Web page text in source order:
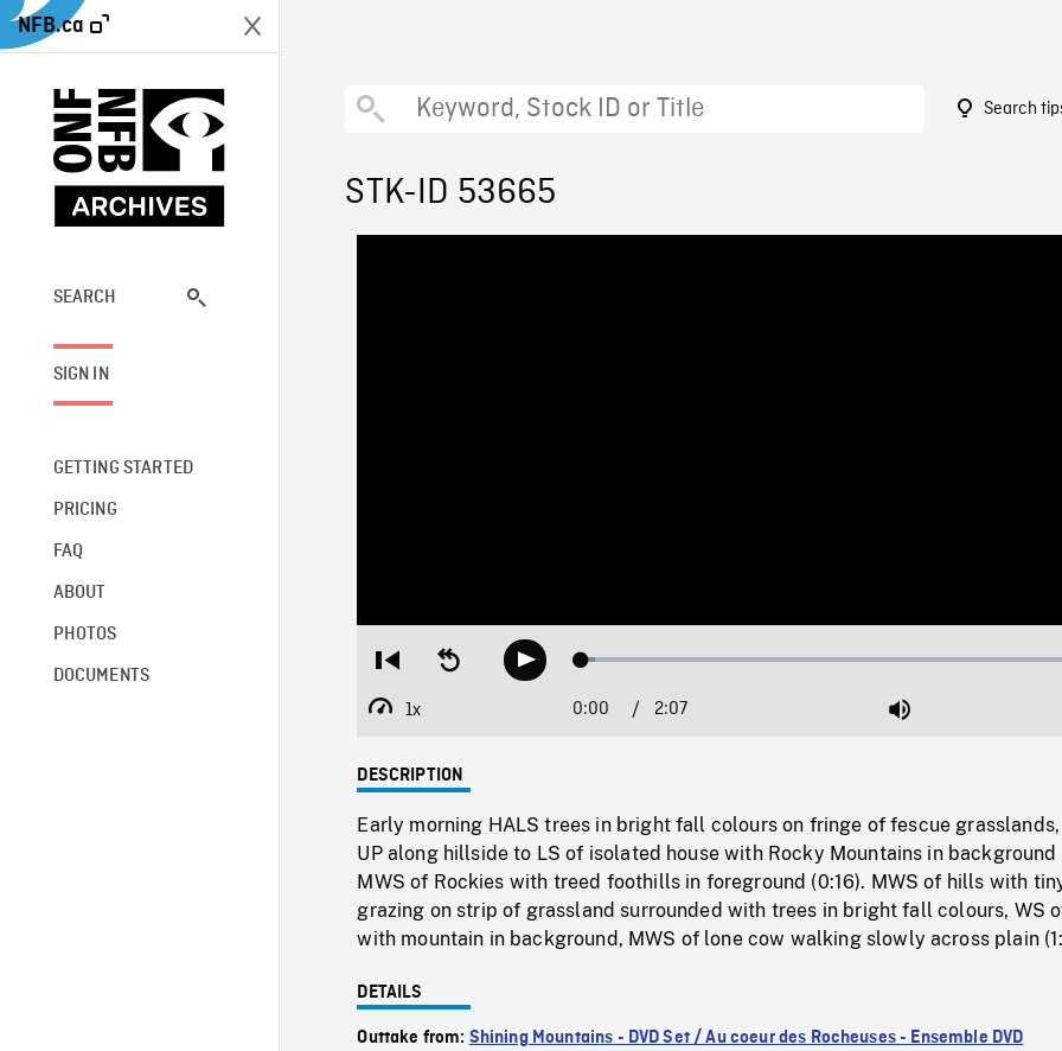
NFB.ca
SEARCH
SIGN IN
GETTING STARTED
PRICING
FAQ
ABOUT
PHOTOS
DOCUMENTS
Search
STK-ID 53665
Restart
beginning
Seek
backwardPlay Loaded:
1x
Playback
Current
0:00 / 2:07 Mute
DESCRIPTION
Early morning HALS trees in bright fall colours on fringe of fescue grasslands,
UP along hillside to LS of isolated house with Rocky Mountains in background
MWS of Rockies with treed foothills in foreground (0:16). MWS of hills with
grazing on strip of grassland surrounded with trees in bright fall colours, WS
with mountain in background, MWS of lone cow walking slowly across plain
DETAILS
Outtake from: Shining Mountains - DVD Set / Au coeur des Rocheuses - Ensemble DVD